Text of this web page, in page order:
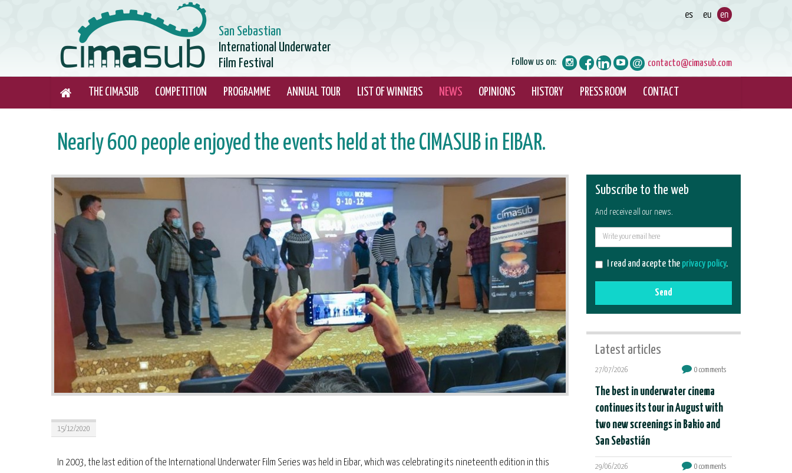
San Sebastian
International Underwater
Film Festival
contacto@cimasub.com
Follow us on:
THE CIMASUB COMPETITION PROGRAMME ANNUAL TOUR LIST OF WINNERS NEWS OPINIONS HISTORY PRESS ROOM CONTACT
Nearly 600 people enjoyed the events held at the CIMASUB in EIBAR.
15/12/2020
In 2003, the last edition of the International Underwater Film Series was held in Eibar, which was celebrating its nineteenth edition in this
Subscribe to the web
And receive all our news.
I read and acepte the privacy policy.
Send
Latest articles
27/07/2026 0 comments
The best in underwater cinema
continues its tour in August with
two new screenings in Bakio and
San Sebastián
29/06/2026 0 comments